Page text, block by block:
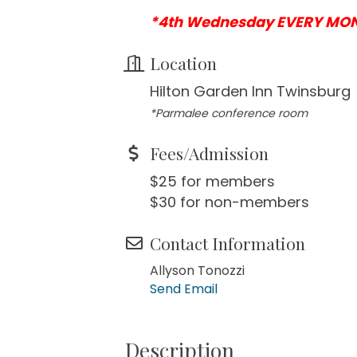
*4th Wednesday EVERY
Location
Hilton Garden Inn Twinsburg
*Parmalee conference room
Fees/Admission
$25 for members
$30 for non-members
Contact Information
Allyson Tonozzi
Send Email
Description